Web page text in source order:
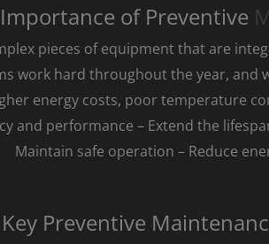
of Preventive
pieces of equipment that are
work hard throughout the year,
energy costs, poor temperature
and performance – Extend the
Maintain safe operation – Reduce
Key Preventive